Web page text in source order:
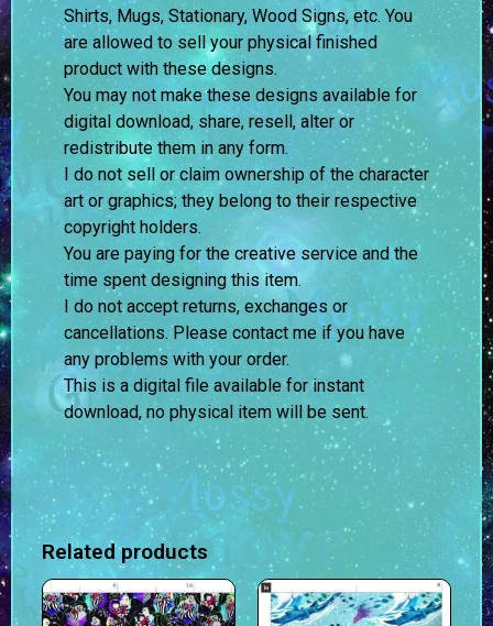
Shirts, Mugs, Stationary, Wood Signs, etc. You
are allowed to sell your physical finished
product with these designs.
You may not make these designs available for
digital download, share, resell, alter or
redistribute them in any form.
I do not sell or claim ownership of the character
art or graphics; they belong to their respective
copyright holders.
You are paying for the creative service and the
time spent designing this item.
I do not accept returns, exchanges or
cancellations. Please contact me if you have
any problems with your order.
This is a digital file available for instant
download, no physical item will be sent.
Related products